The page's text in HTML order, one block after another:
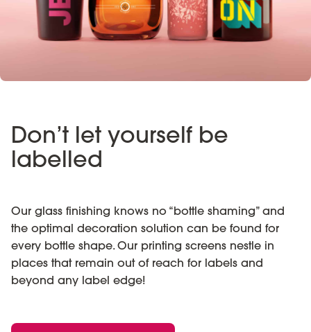
Don’t let yourself be
labelled
Our glass finishing knows no “bottle shaming” and
the optimal decoration solution can be found for
every bottle shape. Our printing screens nestle in
places that remain out of reach for labels and
beyond any label edge!